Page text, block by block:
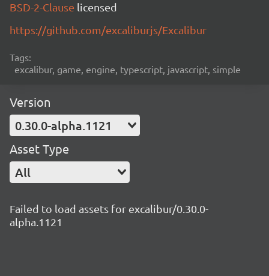
BSD-2-Clause licensed
https://github.com/excaliburjs/Excalibur
Tags:
excalibur, game, engine, typescript, javascript, simple
Version
0.30.0-alpha.1121
Asset Type
All
Failed to load assets for excalibur/0.30.0-
alpha.1121